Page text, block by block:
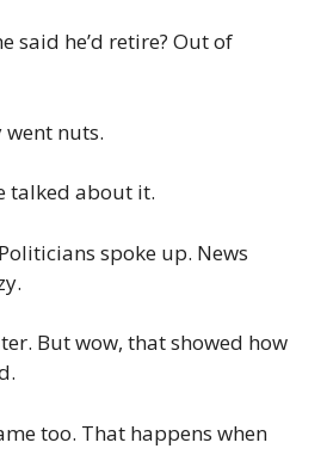
said he’d retire? Out of
went nuts.
talked about it.
spoke up. News
But wow, that showed how
too. That happens when